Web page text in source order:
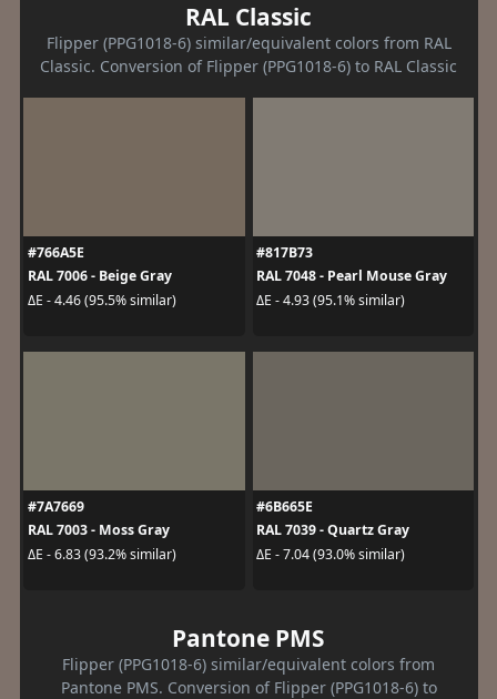
RAL Classic
Flipper (PPG1018-6) similar/equivalent colors from RAL
Classic. Conversion of Flipper (PPG1018-6) to RAL Classic
#766A5E
RAL 7006 - Beige Gray
ΔE - 4.46 (95.5% similar)
#817B73
RAL 7048 - Pearl Mouse Gray
ΔE - 4.93 (95.1% similar)
#7A7669
RAL 7003 - Moss Gray
ΔE - 6.83 (93.2% similar)
#6B665E
RAL 7039 - Quartz Gray
ΔE - 7.04 (93.0% similar)
Pantone PMS
Flipper (PPG1018-6) similar/equivalent colors from
Pantone PMS. Conversion of Flipper (PPG1018-6) to